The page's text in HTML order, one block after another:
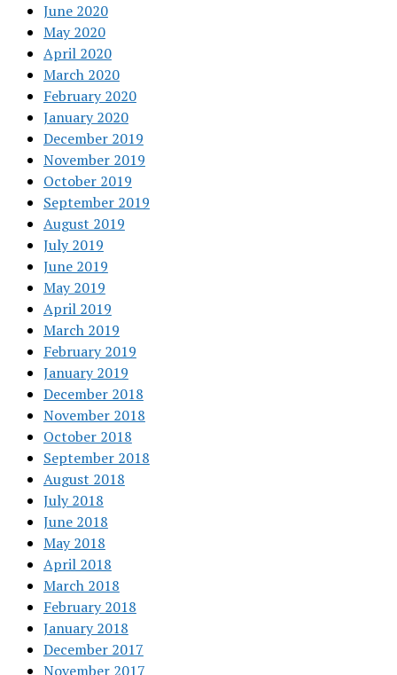
June 2020
May 2020
April 2020
March 2020
February 2020
January 2020
December 2019
November 2019
October 2019
September 2019
August 2019
July 2019
June 2019
May 2019
April 2019
March 2019
February 2019
January 2019
December 2018
November 2018
October 2018
September 2018
August 2018
July 2018
June 2018
May 2018
April 2018
March 2018
February 2018
January 2018
December 2017
November 2017